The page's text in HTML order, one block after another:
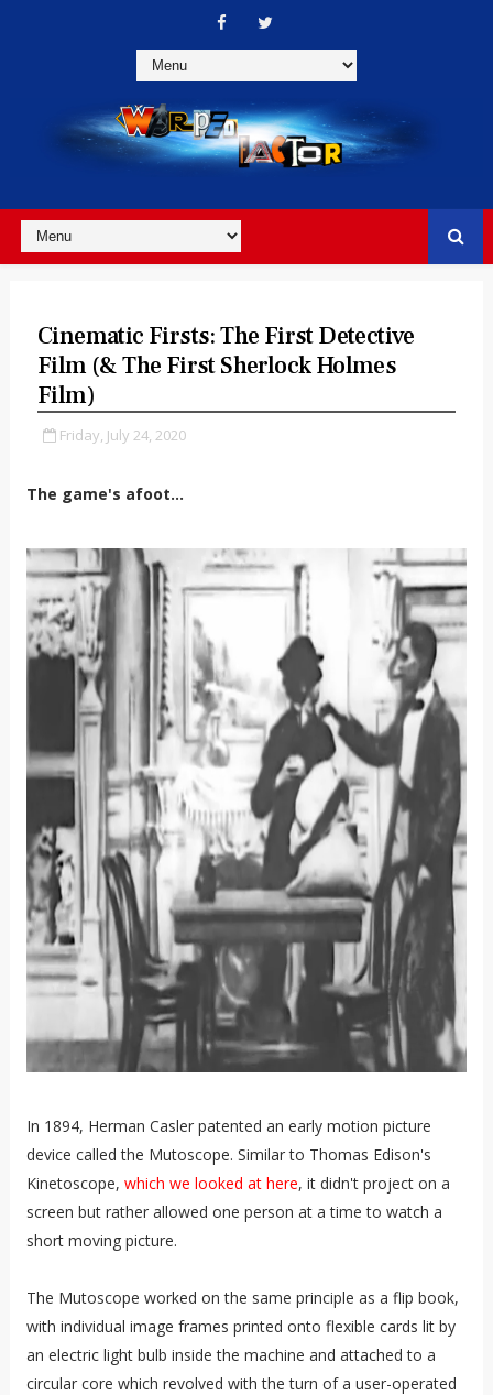
Cinematic Firsts: The First Detective
Film (& The First Sherlock Holmes
Film)
Friday, July 24, 2020
The game's afoot...
In 1894, Herman Casler patented an early motion picture
device called the Mutoscope. Similar to Thomas Edison's
Kinetoscope, which we looked at here, it didn't project on a
screen but rather allowed one person at a time to watch a
short moving picture.
The Mutoscope worked on the same principle as a flip book,
with individual image frames printed onto flexible cards lit by
an electric light bulb inside the machine and attached to a
circular core which revolved with the turn of a user-operated